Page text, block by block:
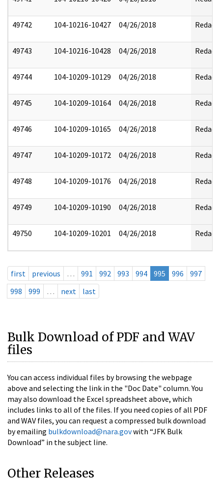
49742 104-10216-10427 04/26/2018 Redact
49743 104-10216-10428 04/26/2018 Redact
49744 104-10209-10129 04/26/2018 Redact
49745 104-10209-10164 04/26/2018 Redact
49746 104-10209-10165 04/26/2018 Redact
49747 104-10209-10172 04/26/2018 Redact
49748 104-10209-10176 04/26/2018 Redact
49749 104-10209-10190 04/26/2018 Redact
49750 104-10209-10201 04/26/2018 Redact
first previous … 991 992 993 994 995 996
997
998
999 … next last
Bulk Download of PDF and WAV
files
You can access individual files by browsing the webpage
above and selecting the link in the "Doc Date" column. You
may also download the Excel spreadsheet above, which
includes links to all of the files. If you need copies of all PDF
and WAV files, you can request a compressed bulk download
by emailing bulkdownload@nara.govwith “JFK Bulk
Download” in the subject line.
Other Releases